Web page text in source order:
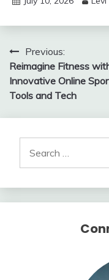
Post
navigation
Previous:
Reimagine Fitness
Innovative Online
Tools and Tech
for: